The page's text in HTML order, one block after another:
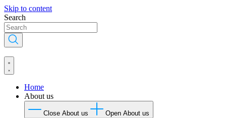
Skip to content
Search
Home
About us
Close About us Open About us